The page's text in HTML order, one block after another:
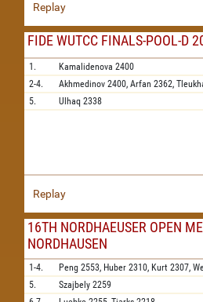
Replay
FIDE WUTCC FINALS-POOL-D
1. Kamalidenova 2400
2-4.
Akhmedinov 2400, Arfan 2362,
5.
Ulhaq 2338
Replay
16TH NORDHAEUSER OPEN
NORDHAUSEN
1-4. Peng 2553, Huber 2310, Kurt 2307,
5.
Szajbely 2259